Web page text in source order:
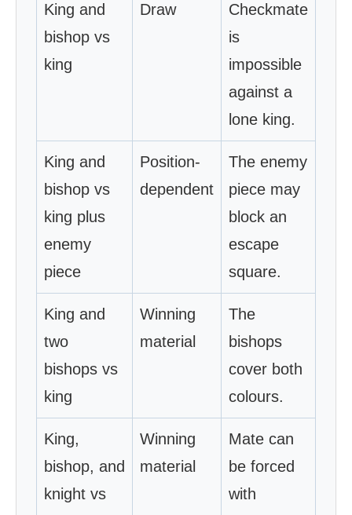
King and
bishop vs
king
Draw
Checkmate
is
impossible
against a
lone king.
King and
bishop vs
king plus
enemy
piece
Position-
dependent
The enemy
piece may
block an
escape
square.
King and
two
bishops vs
king
Winning
material
The
bishops
cover both
colours.
King,
bishop, and
knight vs
Winning
material
Mate can
be forced
with